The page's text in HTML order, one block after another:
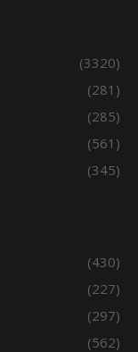
(3320)
(281)
(285)
(561)
(345)
(430)
(227)
(297)
(562)